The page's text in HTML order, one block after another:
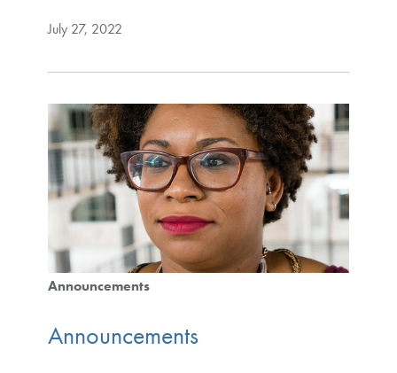
July 27, 2022
Announcements
Announcements